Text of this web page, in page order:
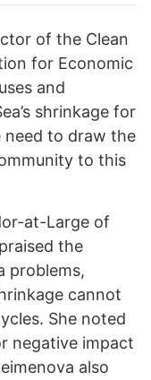
of the Clean
for Economic
and
shrinkage for
need to draw the
to this
at-Large of
the
problems,
cannot
She noted
negative impact
also